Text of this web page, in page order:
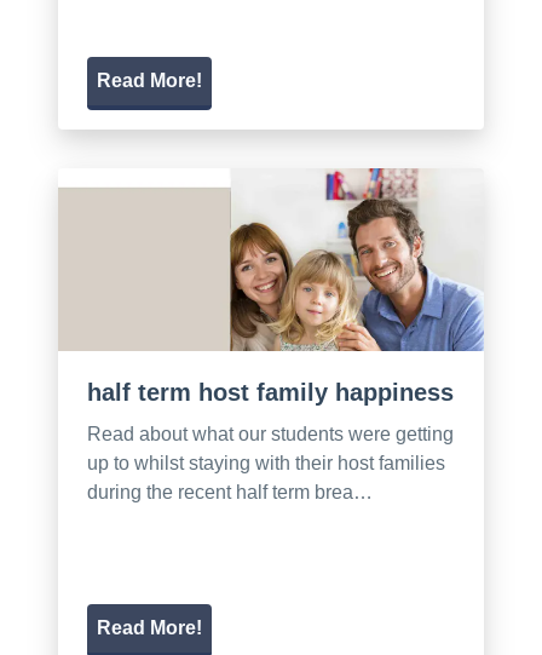
Read More!
half term host family happiness
Read about what our students were getting
up to whilst staying with their host families
during the recent half term brea…
Read More!